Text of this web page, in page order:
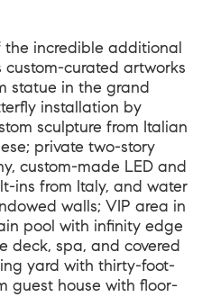
incredible additional
curated artworks
statue in the grand
installation by
sculpture from Italian
private two-story
custom-made LED and
ins from Italy, and water
walls; VIP area in
pool with infinity edge
deck, spa, and covered
yard with thirty-foot-
guest house with floor-